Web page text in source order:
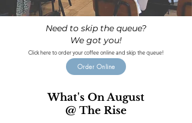
Need to skip the queue?
We got you!
Click here to order your coffee online and skip the queue!
Order Online
What's On August
@ The Rise